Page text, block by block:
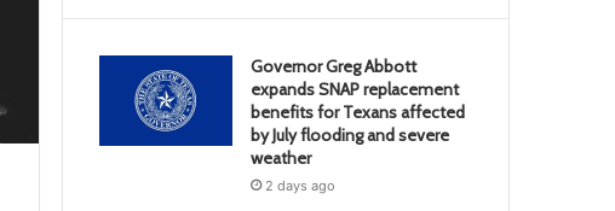
Governor Greg Abbott
expands SNAP replacement
benefits for Texans affected
by July flooding and severe
weather
2 days ago